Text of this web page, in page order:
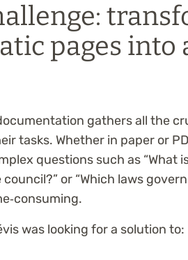
pages
gathers all the
tasks. Whether in paper or
questions such as “What
or “Which laws
was looking for a solution to: